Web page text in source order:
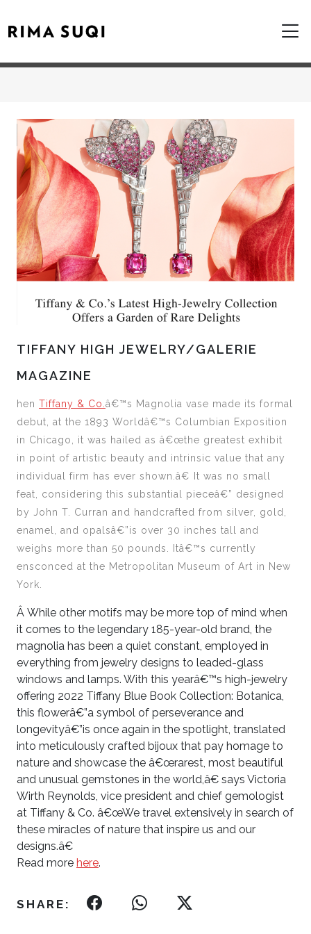
TIFFANY HIGH JEWELRY/GALERIE
MAGAZINE
hen Tiffany & Co.â€™s Magnolia vase made its formal
debut, at the 1893 Worldâ€™s Columbian Exposition
in Chicago, it was hailed as â€œthe greatest exhibit
in point of artistic beauty and intrinsic value that any
individual firm has ever shown.â€ It was no small
feat, considering this substantial pieceâ€” designed
by John T. Curran and handcrafted from silver, gold,
enamel, and opalsâ€”is over 30 inches tall and
weighs more than 50 pounds. Itâ€™s currently
ensconced at the Metropolitan Museum of Art in New
York.
Â While other motifs may be more top of mind when
it comes to the legendary 185-year-old brand, the
magnolia has been a quiet constant, employed in
everything from jewelry designs to leaded-glass
windows and lamps. With this yearâ€™s high-jewelry
offering 2022 Tiffany Blue Book Collection: Botanica,
this flowerâ€”a symbol of perseverance and
longevityâ€”is once again in the spotlight, translated
into meticulously crafted bijoux that pay homage to
nature and showcase the â€œrarest, most beautiful
and unusual gemstones in the world,â€ says Victoria
Wirth Reynolds, vice president and chief gemologist
at Tiffany & Co. â€œWe travel extensively in search of
these miracles of nature that inspire us and our
designs.â€
Read more here.
SHARE: